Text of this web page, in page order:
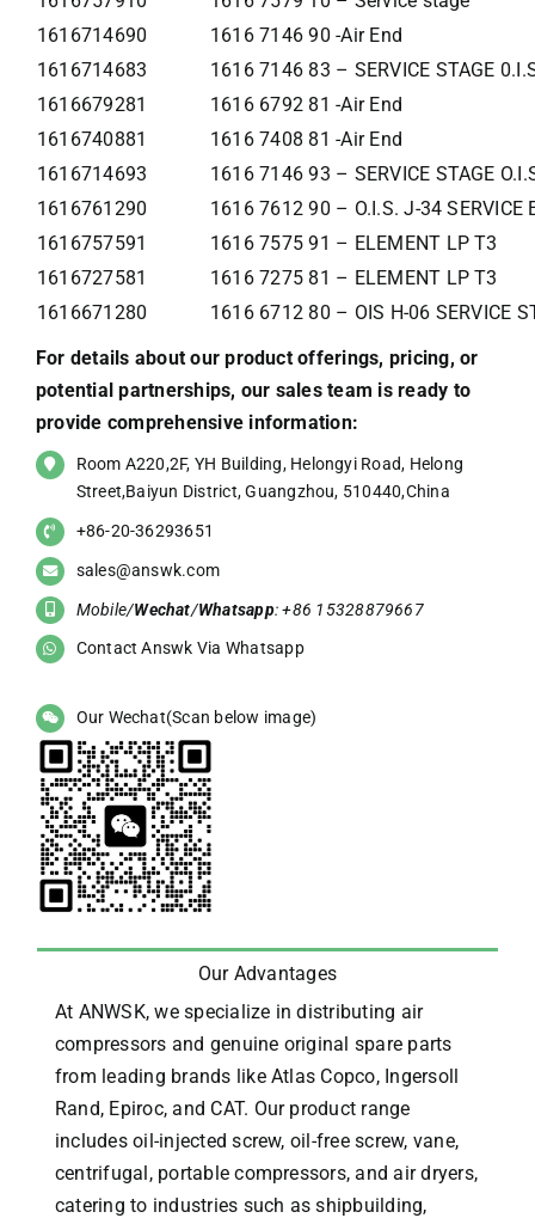
1616714690
1616 7146 90 -Air End
1616714683
1616 7146 83 – SERVICE STAGE
1616679281
1616 6792 81 -Air End
1616740881
1616 7408 81 -Air End
1616714693
1616 7146 93 – SERVICE STAGE
1616761290
1616 7612 90 – O.I.S. J-34 SERVICE
1616757591
1616 7575 91 – ELEMENT LP T3
1616727581
1616 7275 81 – ELEMENT LP T3
1616671280
1616 6712 80 – OIS H-06 SERVICE
For details about our product offerings, pricing, or
potential partnerships, our sales team is ready to
provide comprehensive information:
Room A220,2F, YH Building, Helongyi Road, Helong
Street,Baiyun District, Guangzhou, 510440,China
+86-20-36293651
sales@answk.com
Mobile/Wechat/Whatsapp: +86 15328879667
Contact Answk Via Whatsapp
Our Wechat(Scan below image)
Our Advantages
At ANWSK, we specialize in distributing air
compressors and genuine original spare parts
from leading brands like Atlas Copco, Ingersoll
Rand, Epiroc, and CAT. Our product range
includes oil-injected screw, oil-free screw, vane,
centrifugal, portable compressors, and air dryers,
catering to industries such as shipbuilding,